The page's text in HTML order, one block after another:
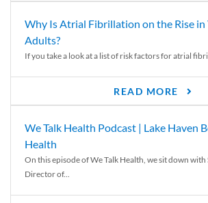
Why Is Atrial Fibrillation on the Rise in
Adults?
If you take a look at a list of risk factors for atrial
READ MORE
We Talk Health Podcast | Lake Haven
Health
On this episode of We Talk Health, we sit down
Director of...